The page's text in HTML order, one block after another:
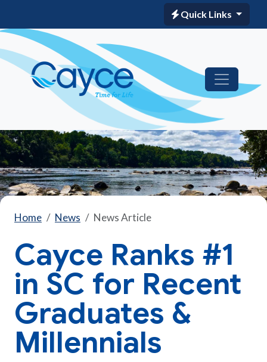
Quick Links
Home News News Article
Cayce Ranks #1
in SC for Recent
Graduates &
Millennials